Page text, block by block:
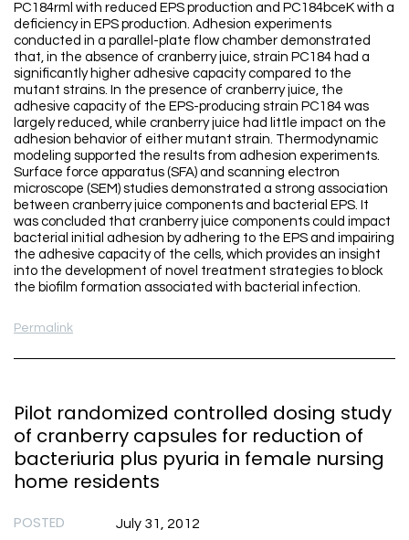
PC184rml with reduced EPS production and PC184bceK with a
deficiency in EPS production. Adhesion experiments
conducted in a parallel-plate flow chamber demonstrated
that, in the absence of cranberry juice, strain PC184 had a
significantly higher adhesive capacity compared to the
mutant strains. In the presence of cranberry juice, the
adhesive capacity of the EPS-producing strain PC184 was
largely reduced, while cranberry juice had little impact on the
adhesion behavior of either mutant strain. Thermodynamic
modeling supported the results from adhesion experiments.
Surface force apparatus (SFA) and scanning electron
microscope (SEM) studies demonstrated a strong association
between cranberry juice components and bacterial EPS. It
was concluded that cranberry juice components could impact
bacterial initial adhesion by adhering to the EPS and impairing
the adhesive capacity of the cells, which provides an insight
into the development of novel treatment strategies to block
the biofilm formation associated with bacterial infection.
Permalink
Pilot randomized controlled dosing study
of cranberry capsules for reduction of
bacteriuria plus pyuria in female nursing
home residents
POSTED July 31, 2012